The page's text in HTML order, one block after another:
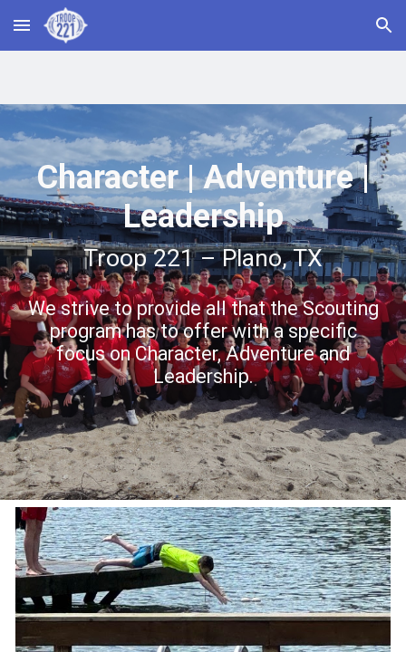
Skip to main content Skip to navigation
Character | Adventure |
Leadership
Troop 221 – Plano, TX
We strive to provide all that the Scouting
program has to offer with a specific
focus on Character, Adventure and
Leadership.